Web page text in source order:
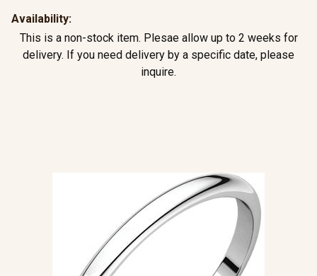
Availability:
This is a non-stock item. Plesae allow up to 2 weeks for
delivery. If you need delivery by a specific date, please
inquire.